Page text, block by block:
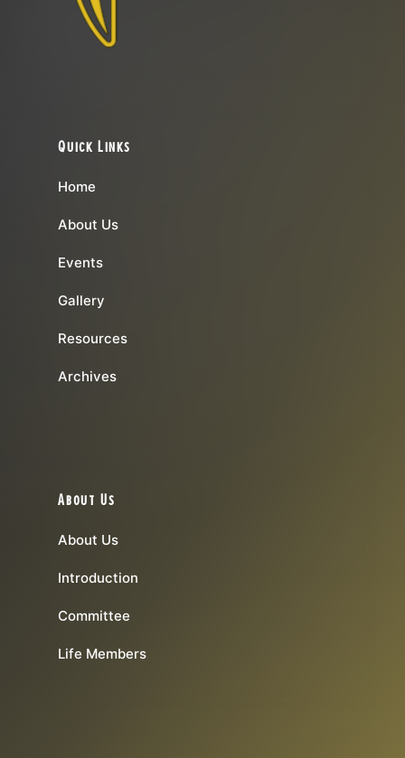
Quick Links
Home
About Us
Events
Gallery
Resources
Archives
About Us
About Us
Introduction
Committee
Life Members